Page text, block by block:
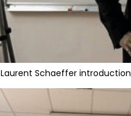
Laurent Schaeffer introduction